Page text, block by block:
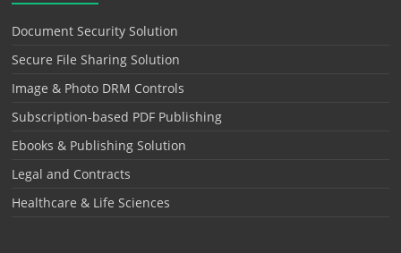
Document Security Solution
Secure File Sharing Solution
Image & Photo DRM Controls
Subscription-based PDF Publishing
Ebooks & Publishing Solution
Legal and Contracts
Healthcare & Life Sciences